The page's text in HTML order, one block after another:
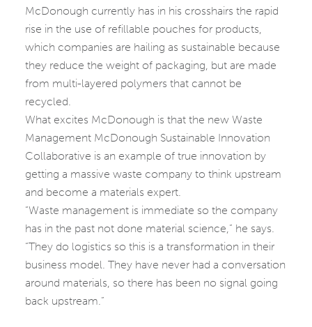
McDonough currently has in his crosshairs the rapid
rise in the use of refillable pouches for products,
which companies are hailing as sustainable because
they reduce the weight of packaging, but are made
from multi-layered polymers that cannot be
recycled.
What excites McDonough is that the new Waste
Management McDonough Sustainable Innovation
Collaborative is an example of true innovation by
getting a massive waste company to think upstream
and become a materials expert.
“Waste management is immediate so the company
has in the past not done material science,” he says.
“They do logistics so this is a transformation in their
business model. They have never had a conversation
around materials, so there has been no signal going
back upstream.”